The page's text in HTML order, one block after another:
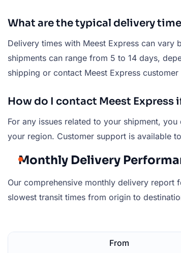
What are the typical delivery
Delivery times with Meest Express can vary
shipments can range from 5 to 14 days,
shipping or contact Meest Express customer
How do I contact Meest Express
For any issues related to your shipment,
your region. Customer support is available
Monthly Delivery
Our comprehensive monthly delivery report
slowest transit times from origin to
From